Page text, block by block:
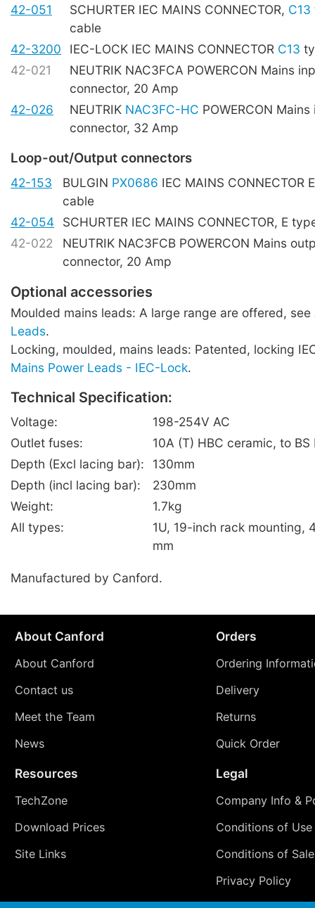
42-051
SCHURTER IEC MAINS CONNECTOR, C13
cable
42-3200
IEC-LOCK IEC MAINS CONNECTOR C13
42-021
NEUTRIK NAC3FCA POWERCON Mains
connector, 20 Amp
42-026
NEUTRIK NAC3FC-HC POWERCON
connector, 32 Amp
Loop-out/Output connectors
42-153 BULGIN PX0686 IEC MAINS CONNECTOR
cable
42-054
SCHURTER IEC MAINS CONNECTOR, E
42-022
NEUTRIK NAC3FCB POWERCON Mains
connector, 20 Amp
Optional accessories
Moulded mains leads: A large range are offered, see
Leads.
Locking, moulded, mains leads: Patented, locking
Mains Power Leads - IEC-Lock.
Technical Specification:
Voltage:
198-254V AC
Outlet fuses:
10A (T) HBC ceramic, to BS
Depth (Excl lacing bar):
130mm
Depth (incl lacing bar):
230mm
Weight:
1.7kg
All types:
1U, 19-inch rack mounting,
mm
Manufactured by Canford.
About Canford
About Canford
Contact us
Meet the Team
News
Orders
Ordering
Delivery
Returns
Quick Order
Resources
TechZone
Download Prices
Site Links
Legal
Company Info &
Conditions of Use
Conditions of Sale
Privacy Policy